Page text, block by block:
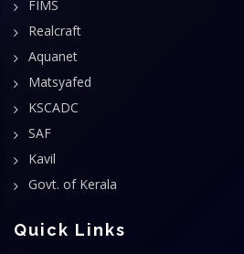
FIMS
Realcraft
Aquanet
Matsyafed
KSCADC
SAF
Kavil
Govt. of Kerala
Quick Links